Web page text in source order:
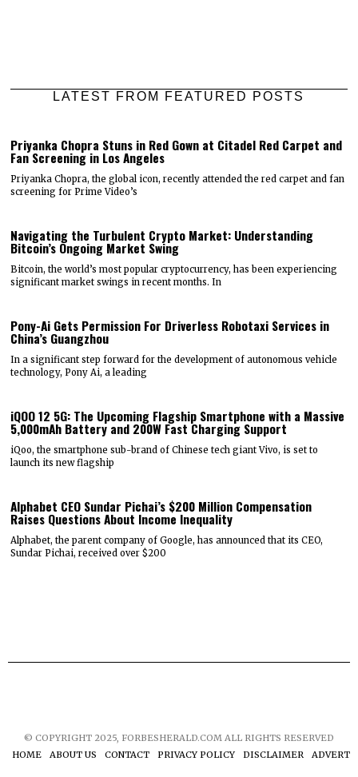
LATEST FROM FEATURED POSTS
Priyanka Chopra Stuns in Red Gown at Citadel Red Carpet and
Fan Screening in Los Angeles
Priyanka Chopra, the global icon, recently attended the red carpet and fan
screening for Prime Video’s
Navigating the Turbulent Crypto Market: Understanding
Bitcoin’s Ongoing Market Swing
Bitcoin, the world’s most popular cryptocurrency, has been experiencing
significant market swings in recent months. In
Pony-Ai Gets Permission For Driverless Robotaxi Services in
China’s Guangzhou
In a significant step forward for the development of autonomous vehicle
technology, Pony Ai, a leading
iQOO 12 5G: The Upcoming Flagship Smartphone with a Massive
5,000mAh Battery and 200W Fast Charging Support
iQoo, the smartphone sub-brand of Chinese tech giant Vivo, is set to
launch its new flagship
Alphabet CEO Sundar Pichai’s $200 Million Compensation
Raises Questions About Income Inequality
Alphabet, the parent company of Google, has announced that its CEO,
Sundar Pichai, received over $200
© COPYRIGHT 2025, FORBESHERALD.COM ALL RIGHTS RESERVED
HOME
ABOUT US CONTACT PRIVACY POLICY DISCLAIMER